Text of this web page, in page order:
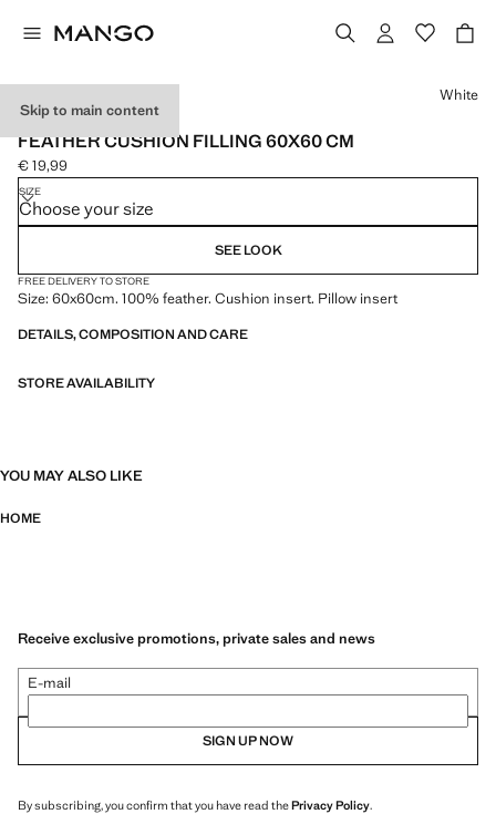
Skip to main content
PREMIUM
FEATHER CUSHION FILLING 60X60 CM
Current price [€ 19,99 ]
€ 19,99
Select a colour
White
SIZE
Choose your size
SEE LOOK
FREE DELIVERY TO STORE
Size: 60x60cm. 100% feather. Cushion insert. Pillow insert
DETAILS, COMPOSITION AND CARE
STORE AVAILABILITY
YOU MAY ALSO LIKE
HOME
Receive exclusive promotions, private sales and news
E-mail
SIGN UP NOW
By subscribing, you confirm that you have read thePrivacy Policy.